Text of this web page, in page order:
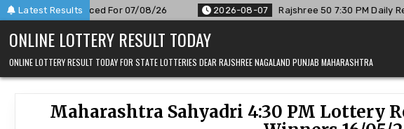
Skip
to
content
Latest Results
Result Announced For 07/08/26 2026-08-07 Rajshree 50 7:30 PM Daily
ONLINE LOTTERY RESULT TODAY
ONLINE LOTTERY RESULT TODAY FOR STATE LOTTERIES DEAR RAJSHREE NAGALAND PUNJAB MAHARASHTRA
Maharashtra Sahyadri 4:30 PM Lottery